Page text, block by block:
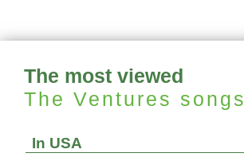
The most viewed
The Ventures songs
In USA